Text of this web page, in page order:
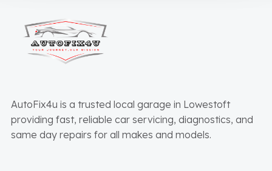
AutoFix4u is a trusted local garage in Lowestoft
providing fast, reliable car servicing, diagnostics, and
same day repairs for all makes and models.